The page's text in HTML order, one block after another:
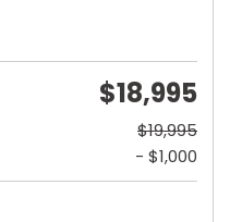
$18,995
$19,995
- $1,000